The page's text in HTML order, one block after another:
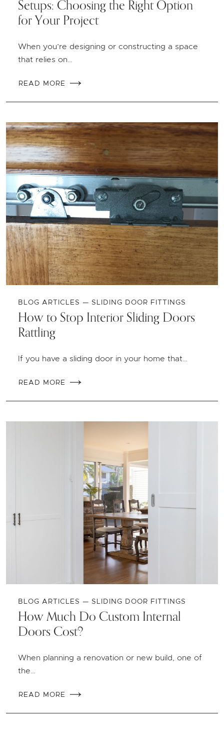
Setups: Choosing the Right Option
for Your Project
When you’re designing or constructing a space
that relies on…
READ MORE
BLOG ARTICLES — SLIDING DOOR FITTINGS
How to Stop Interior Sliding Doors
Rattling
If you have a sliding door in your home that…
READ MORE
BLOG ARTICLES — SLIDING DOOR FITTINGS
How Much Do Custom Internal
Doors Cost?
When planning a renovation or new build, one of
the…
READ MORE